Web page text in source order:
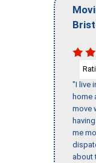
"I live
home
move
me
about